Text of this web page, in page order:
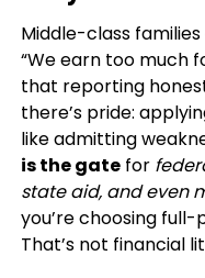
Middle-class
“We earn too much
that reporting
there’s pride:
like admitting
is the gatefor
state aid, and even
you’re choosing
That’s not financial